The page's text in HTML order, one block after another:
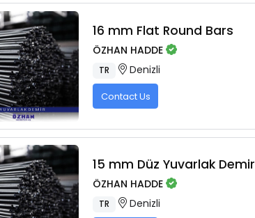
16 mm Flat Round Bars
ÖZHAN HADDE
TR Denizli
Contact Us
15 mm Düz Yuvarlak Demir
ÖZHAN HADDE
TR Denizli